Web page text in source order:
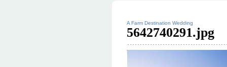
A Farm Destination Wedding
5642740291.jpg